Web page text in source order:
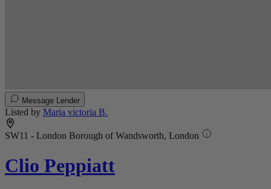
Message Lender
Listed by Maria victoria B.
SW11 - London Borough of Wandsworth, London
Clio Peppiatt